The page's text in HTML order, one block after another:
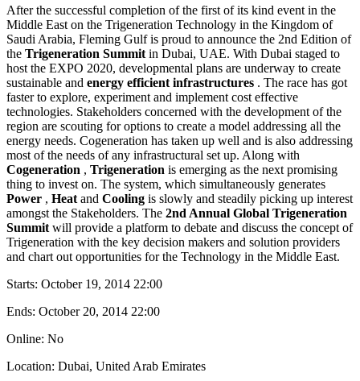
After the successful completion of the first of its kind event in the
Middle East on the Trigeneration Technology in the Kingdom of
Saudi Arabia, Fleming Gulf is proud to announce the 2nd Edition of
the Trigeneration Summit in Dubai, UAE. With Dubai staged to
host the EXPO 2020, developmental plans are underway to create
sustainable and energy efficient infrastructures . The race has got
faster to explore, experiment and implement cost effective
technologies. Stakeholders concerned with the development of the
region are scouting for options to create a model addressing all the
energy needs. Cogeneration has taken up well and is also addressing
most of the needs of any infrastructural set up. Along with
Cogeneration , Trigeneration is emerging as the next promising
thing to invest on. The system, which simultaneously generates
Power , Heat and Cooling is slowly and steadily picking up interest
amongst the Stakeholders. The 2nd Annual Global Trigeneration
Summit will provide a platform to debate and discuss the concept of
Trigeneration with the key decision makers and solution providers
and chart out opportunities for the Technology in the Middle East.
Starts: October 19, 2014 22:00
Ends: October 20, 2014 22:00
Online: No
Location: Dubai, United Arab Emirates